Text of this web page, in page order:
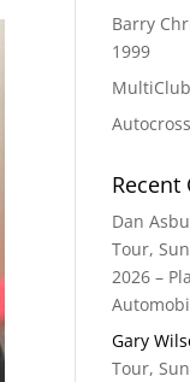
Barry
1999
Recent
Dan
Tour,
2026 –
Gary
Tour,